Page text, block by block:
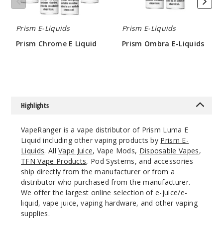
0MG
Decrease
Ultra
3MG
30
Prism E-Liquids
Prism Chrome E Liquid
Prism E-Liquids
Prism Ombra E-Liquids
Highlights
VapeRanger is a vape distributor of Prism Luma E
Liquid including other vaping products by Prism E-
Liquids. AllVape Juice, Vape Mods, Disposable Vapes,
TFN Vape Products, Pod Systems, and accessories
ship directly from the manufacturer or from a
distributor who purchased from the manufacturer.
We offer the largest online selection of e-juice/e-
liquid, vape juice, vaping hardware, and other vaping
supplies.